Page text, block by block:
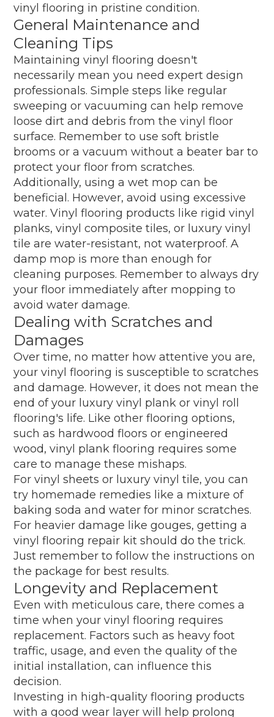
vinyl flooring in pristine condition.
General Maintenance and
Cleaning Tips
Maintaining vinyl flooring doesn't
necessarily mean you need expert design
professionals. Simple steps like regular
sweeping or vacuuming can help remove
loose dirt and debris from the vinyl floor
surface. Remember to use soft bristle
brooms or a vacuum without a beater bar to
protect your floor from scratches.
Additionally, using a wet mop can be
beneficial. However, avoid using excessive
water. Vinyl flooring products like rigid vinyl
planks, vinyl composite tiles, or luxury vinyl
tile are water-resistant, not waterproof. A
damp mop is more than enough for
cleaning purposes. Remember to always dry
your floor immediately after mopping to
avoid water damage.
Dealing with Scratches and
Damages
Over time, no matter how attentive you are,
your vinyl flooring is susceptible to scratches
and damage. However, it does not mean the
end of your luxury vinyl plank or vinyl roll
flooring's life. Like other flooring options,
such as hardwood floors or engineered
wood, vinyl plank flooring requires some
care to manage these mishaps.
For vinyl sheets or luxury vinyl tile, you can
try homemade remedies like a mixture of
baking soda and water for minor scratches.
For heavier damage like gouges, getting a
vinyl flooring repair kit should do the trick.
Just remember to follow the instructions on
the package for best results.
Longevity and Replacement
Even with meticulous care, there comes a
time when your vinyl flooring requires
replacement. Factors such as heavy foot
traffic, usage, and even the quality of the
initial installation, can influence this
decision.
Investing in high-quality flooring products
with a good wear layer will help prolong